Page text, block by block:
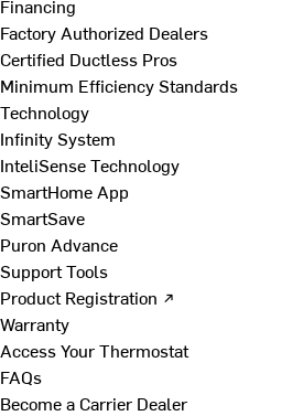
Financing
Factory Authorized Dealers
Certified Ductless Pros
Minimum Efficiency Standards
Technology
Infinity System
InteliSense Technology
SmartHome App
SmartSave
Puron Advance
Support Tools
Product Registration ↗
Warranty
Access Your Thermostat
FAQs
Become a Carrier Dealer